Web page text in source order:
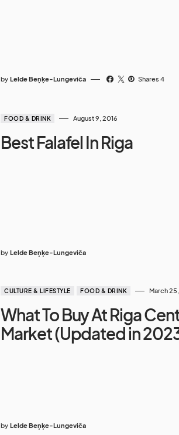
by Lelde Beņķe-Lungeviča Shares 4
FOOD & DRINK August 9, 2016
Best Falafel In Riga
by Lelde Beņķe-Lungeviča
CULTURE & LIFESTYLE FOOD & DRINK March
What To Buy At Riga
Market (Updated in
by Lelde Beņķe-Lungeviča